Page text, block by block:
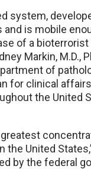
system,
and is mobile
of a
Markin, M.D.,
of
for clinical
the United
greatest
the United
by the federal